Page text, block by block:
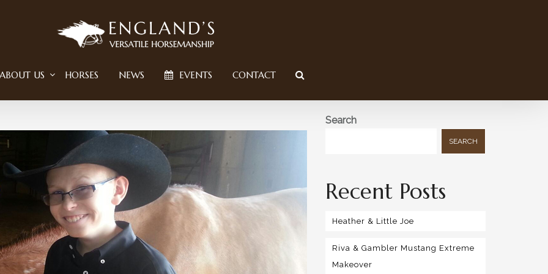
ABOUT US HORSES NEWS EVENTS CONTACT
Search
SEARCH
Recent Posts
Heather & Little Joe
Riva & Gambler Mustang Extreme
Makeover